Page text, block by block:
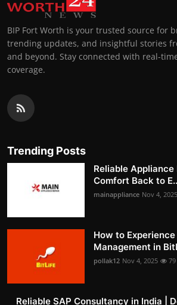
BIP Fort Worth is your trusted source for
trending updates, and insightful stories
and beyond. Stay connected with real-
coverage.
Trending Posts
Reliable
Comfort Back to
mainappliance Nov 4, 2025
How to
Management in
pollak12 Nov 4, 2025 79
Reliable SAP Consultancy in India |